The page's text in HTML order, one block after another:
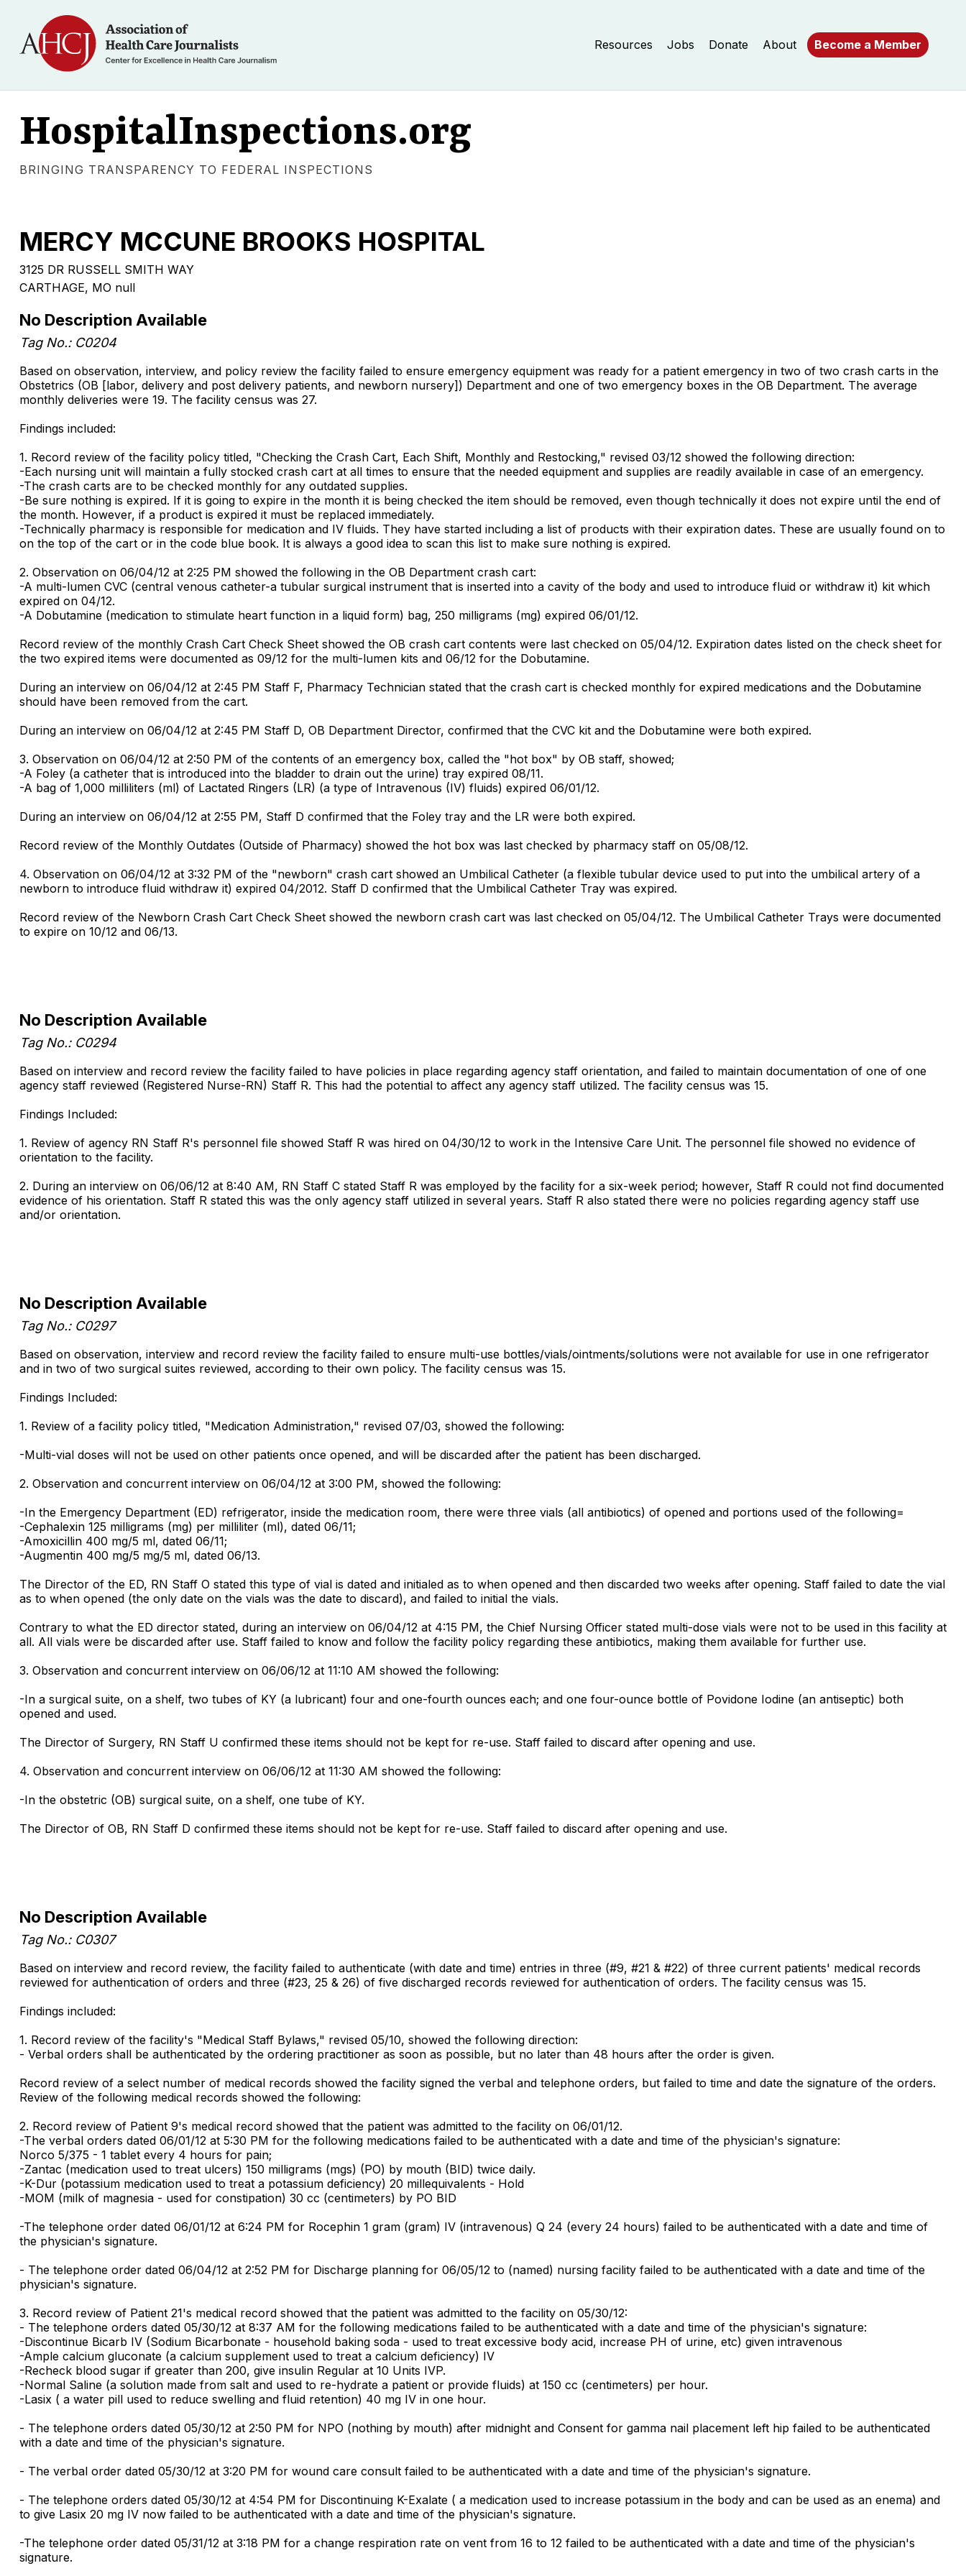
Resources Jobs Donate About Become a Member
HospitalInspections.org
BRINGING TRANSPARENCY TO FEDERAL INSPECTIONS
MERCY MCCUNE BROOKS HOSPITAL
3125 DR RUSSELL SMITH WAY
CARTHAGE, MO null
No Description Available
Tag No.: C0204
Based on observation, interview, and policy review the facility failed to ensure emergency equipment was ready for a patient emergency in two of two crash carts in the
Obstetrics (OB [labor, delivery and post delivery patients, and newborn nursery]) Department and one of two emergency boxes in the OB Department. The average
monthly deliveries were 19. The facility census was 27.
Findings included:
1. Record review of the facility policy titled, "Checking the Crash Cart, Each Shift, Monthly and Restocking," revised 03/12 showed the following direction:
-Each nursing unit will maintain a fully stocked crash cart at all times to ensure that the needed equipment and supplies are readily available in case of an emergency.
-The crash carts are to be checked monthly for any outdated supplies.
-Be sure nothing is expired. If it is going to expire in the month it is being checked the item should be removed, even though technically it does not expire until the end of
the month. However, if a product is expired it must be replaced immediately.
-Technically pharmacy is responsible for medication and IV fluids. They have started including a list of products with their expiration dates. These are usually found on to
on the top of the cart or in the code blue book. It is always a good idea to scan this list to make sure nothing is expired.
2. Observation on 06/04/12 at 2:25 PM showed the following in the OB Department crash cart:
-A multi-lumen CVC (central venous catheter-a tubular surgical instrument that is inserted into a cavity of the body and used to introduce fluid or withdraw it) kit which
expired on 04/12.
-A Dobutamine (medication to stimulate heart function in a liquid form) bag, 250 milligrams (mg) expired 06/01/12.
Record review of the monthly Crash Cart Check Sheet showed the OB crash cart contents were last checked on 05/04/12. Expiration dates listed on the check sheet for
the two expired items were documented as 09/12 for the multi-lumen kits and 06/12 for the Dobutamine.
During an interview on 06/04/12 at 2:45 PM Staff F, Pharmacy Technician stated that the crash cart is checked monthly for expired medications and the Dobutamine
should have been removed from the cart.
During an interview on 06/04/12 at 2:45 PM Staff D, OB Department Director, confirmed that the CVC kit and the Dobutamine were both expired.
3. Observation on 06/04/12 at 2:50 PM of the contents of an emergency box, called the "hot box" by OB staff, showed;
-A Foley (a catheter that is introduced into the bladder to drain out the urine) tray expired 08/11.
-A bag of 1,000 milliliters (ml) of Lactated Ringers (LR) (a type of Intravenous (IV) fluids) expired 06/01/12.
During an interview on 06/04/12 at 2:55 PM, Staff D confirmed that the Foley tray and the LR were both expired.
Record review of the Monthly Outdates (Outside of Pharmacy) showed the hot box was last checked by pharmacy staff on 05/08/12.
4. Observation on 06/04/12 at 3:32 PM of the "newborn" crash cart showed an Umbilical Catheter (a flexible tubular device used to put into the umbilical artery of a
newborn to introduce fluid withdraw it) expired 04/2012. Staff D confirmed that the Umbilical Catheter Tray was expired.
Record review of the Newborn Crash Cart Check Sheet showed the newborn crash cart was last checked on 05/04/12. The Umbilical Catheter Trays were documented
to expire on 10/12 and 06/13.
No Description Available
Tag No.: C0294
Based on interview and record review the facility failed to have policies in place regarding agency staff orientation, and failed to maintain documentation of one of one
agency staff reviewed (Registered Nurse-RN) Staff R. This had the potential to affect any agency staff utilized. The facility census was 15.
Findings Included:
1. Review of agency RN Staff R's personnel file showed Staff R was hired on 04/30/12 to work in the Intensive Care Unit. The personnel file showed no evidence of
orientation to the facility.
2. During an interview on 06/06/12 at 8:40 AM, RN Staff C stated Staff R was employed by the facility for a six-week period; however, Staff R could not find documented
evidence of his orientation. Staff R stated this was the only agency staff utilized in several years. Staff R also stated there were no policies regarding agency staff use
and/or orientation.
No Description Available
Tag No.: C0297
Based on observation, interview and record review the facility failed to ensure multi-use bottles/vials/ointments/solutions were not available for use in one refrigerator
and in two of two surgical suites reviewed, according to their own policy. The facility census was 15.
Findings Included:
1. Review of a facility policy titled, "Medication Administration," revised 07/03, showed the following:
-Multi-vial doses will not be used on other patients once opened, and will be discarded after the patient has been discharged.
2. Observation and concurrent interview on 06/04/12 at 3:00 PM, showed the following:
-In the Emergency Department (ED) refrigerator, inside the medication room, there were three vials (all antibiotics) of opened and portions used of the following=
-Cephalexin 125 milligrams (mg) per milliliter (ml), dated 06/11;
-Amoxicillin 400 mg/5 ml, dated 06/11;
-Augmentin 400 mg/5 mg/5 ml, dated 06/13.
The Director of the ED, RN Staff O stated this type of vial is dated and initialed as to when opened and then discarded two weeks after opening. Staff failed to date the vial
as to when opened (the only date on the vials was the date to discard), and failed to initial the vials.
Contrary to what the ED director stated, during an interview on 06/04/12 at 4:15 PM, the Chief Nursing Officer stated multi-dose vials were not to be used in this facility at
all. All vials were be discarded after use. Staff failed to know and follow the facility policy regarding these antibiotics, making them available for further use.
3. Observation and concurrent interview on 06/06/12 at 11:10 AM showed the following:
-In a surgical suite, on a shelf, two tubes of KY (a lubricant) four and one-fourth ounces each; and one four-ounce bottle of Povidone Iodine (an antiseptic) both
opened and used.
The Director of Surgery, RN Staff U confirmed these items should not be kept for re-use. Staff failed to discard after opening and use.
4. Observation and concurrent interview on 06/06/12 at 11:30 AM showed the following:
-In the obstetric (OB) surgical suite, on a shelf, one tube of KY.
The Director of OB, RN Staff D confirmed these items should not be kept for re-use. Staff failed to discard after opening and use.
No Description Available
Tag No.: C0307
Based on interview and record review, the facility failed to authenticate (with date and time) entries in three (#9, #21 & #22) of three current patients' medical records
reviewed for authentication of orders and three (#23, 25 & 26) of five discharged records reviewed for authentication of orders. The facility census was 15.
Findings included:
1. Record review of the facility's "Medical Staff Bylaws," revised 05/10, showed the following direction:
- Verbal orders shall be authenticated by the ordering practitioner as soon as possible, but no later than 48 hours after the order is given.
Record review of a select number of medical records showed the facility signed the verbal and telephone orders, but failed to time and date the signature of the orders.
Review of the following medical records showed the following:
2. Record review of Patient 9's medical record showed that the patient was admitted to the facility on 06/01/12.
-The verbal orders dated 06/01/12 at 5:30 PM for the following medications failed to be authenticated with a date and time of the physician's signature:
Norco 5/375 - 1 tablet every 4 hours for pain;
-Zantac (medication used to treat ulcers) 150 milligrams (mgs) (PO) by mouth (BID) twice daily.
-K-Dur (potassium medication used to treat a potassium deficiency) 20 millequivalents - Hold
-MOM (milk of magnesia - used for constipation) 30 cc (centimeters) by PO BID
-The telephone order dated 06/01/12 at 6:24 PM for Rocephin 1 gram (gram) IV (intravenous) Q 24 (every 24 hours) failed to be authenticated with a date and time of
the physician's signature.
- The telephone order dated 06/04/12 at 2:52 PM for Discharge planning for 06/05/12 to (named) nursing facility failed to be authenticated with a date and time of the
physician's signature.
3. Record review of Patient 21's medical record showed that the patient was admitted to the facility on 05/30/12:
- The telephone orders dated 05/30/12 at 8:37 AM for the following medications failed to be authenticated with a date and time of the physician's signature:
-Discontinue Bicarb IV (Sodium Bicarbonate - household baking soda - used to treat excessive body acid, increase PH of urine, etc) given intravenous
-Ample calcium gluconate (a calcium supplement used to treat a calcium deficiency) IV
-Recheck blood sugar if greater than 200, give insulin Regular at 10 Units IVP.
-Normal Saline (a solution made from salt and used to re-hydrate a patient or provide fluids) at 150 cc (centimeters) per hour.
-Lasix ( a water pill used to reduce swelling and fluid retention) 40 mg IV in one hour.
- The telephone orders dated 05/30/12 at 2:50 PM for NPO (nothing by mouth) after midnight and Consent for gamma nail placement left hip failed to be authenticated
with a date and time of the physician's signature.
- The verbal order dated 05/30/12 at 3:20 PM for wound care consult failed to be authenticated with a date and time of the physician's signature.
- The telephone orders dated 05/30/12 at 4:54 PM for Discontinuing K-Exalate ( a medication used to increase potassium in the body and can be used as an enema) and
to give Lasix 20 mg IV now failed to be authenticated with a date and time of the physician's signature.
-The telephone order dated 05/31/12 at 3:18 PM for a change respiration rate on vent from 16 to 12 failed to be authenticated with a date and time of the physician's
signature.